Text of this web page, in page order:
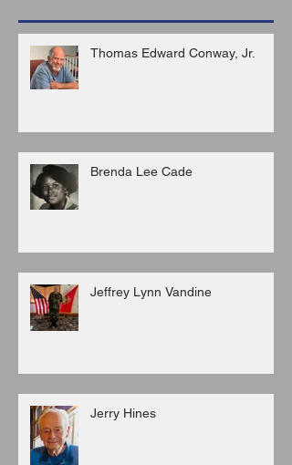
Thomas Edward Conway, Jr.
Brenda Lee Cade
Jeffrey Lynn Vandine
Jerry Hines